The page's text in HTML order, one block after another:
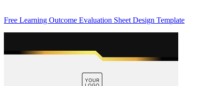
Free Learning Outcome Evaluation Sheet Design Template